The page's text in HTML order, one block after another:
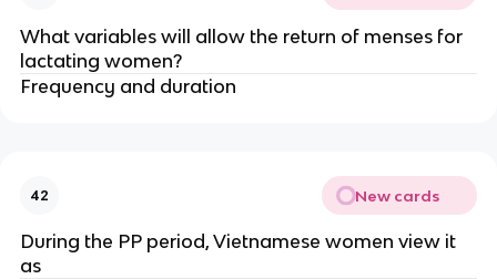
What variables will allow the return of menses for
lactating women?
Frequency and duration
42 New cards
During the PP period, Vietnamese women view it
as